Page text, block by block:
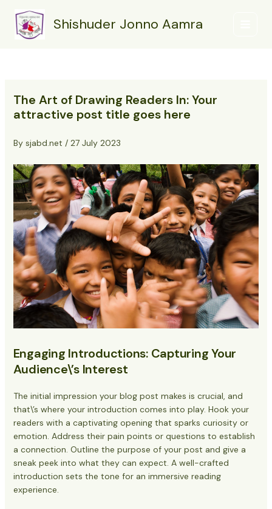
content
Shishuder Jonno Aamra
The Art of Drawing Readers In: Your
attractive post title goes here
By sjabd.net / 27 July 2023
Engaging Introductions: Capturing Your
Audience\’s Interest
The initial impression your blog post makes is crucial, and
that\’s where your introduction comes into play. Hook your
readers with a captivating opening that sparks curiosity or
emotion. Address their pain points or questions to establish
a connection. Outline the purpose of your post and give a
sneak peek into what they can expect. A well-crafted
introduction sets the tone for an immersive reading
experience.
navigation